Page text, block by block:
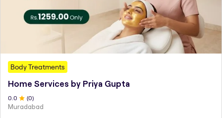
Body Treatments
Home Services by Priya Gupta
0 .0 (0)
Muradabad